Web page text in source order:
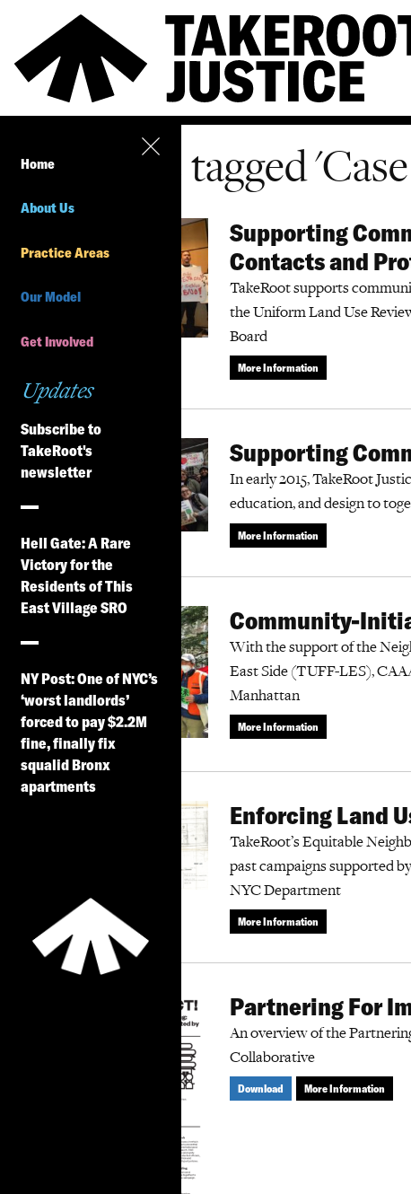
Home
About Us
Practice Areas
Our Model
Get Involved
Updates
Subscribe to
TakeRoot's
newsletter
Hell Gate: A Rare
Victory for the
Residents of This
East Village SRO
NY Post: One of NYC’s
‘worst landlords’
forced to pay $2.2M
fine, finally fix
squalid Bronx
apartments
All items tagged
Supporting
Contacts and
TakeRoot supports
the Uniform Land Use
Board
More Information
Supporting
In early 2015, TakeRoot
education, and design to
More Information
Community-
With the support of the
East Side (TUFF-LES),
Manhattan
More Information
Enforcing Land
TakeRoot’s Equitable
past campaigns supported
NYC Department
More Information
Partnering For
An overview of the
Collaborative
Download More Information